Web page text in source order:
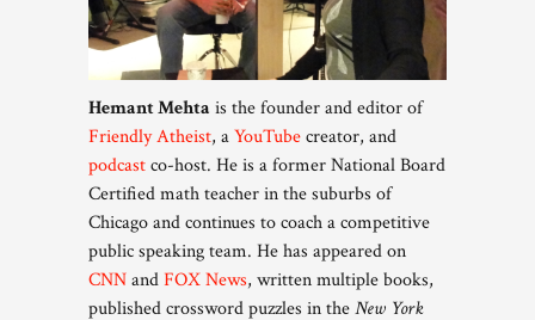
Hemant Mehta is the founder and editor of
Friendly Atheist, aYouTubecreator, and
podcastco-host. He is a former National Board
Certified math teacher in the suburbs of
Chicago and continues to coach a competitive
public speaking team. He has appeared on
CNNandFOX News, written multiple books,
published crossword puzzles in theNew York